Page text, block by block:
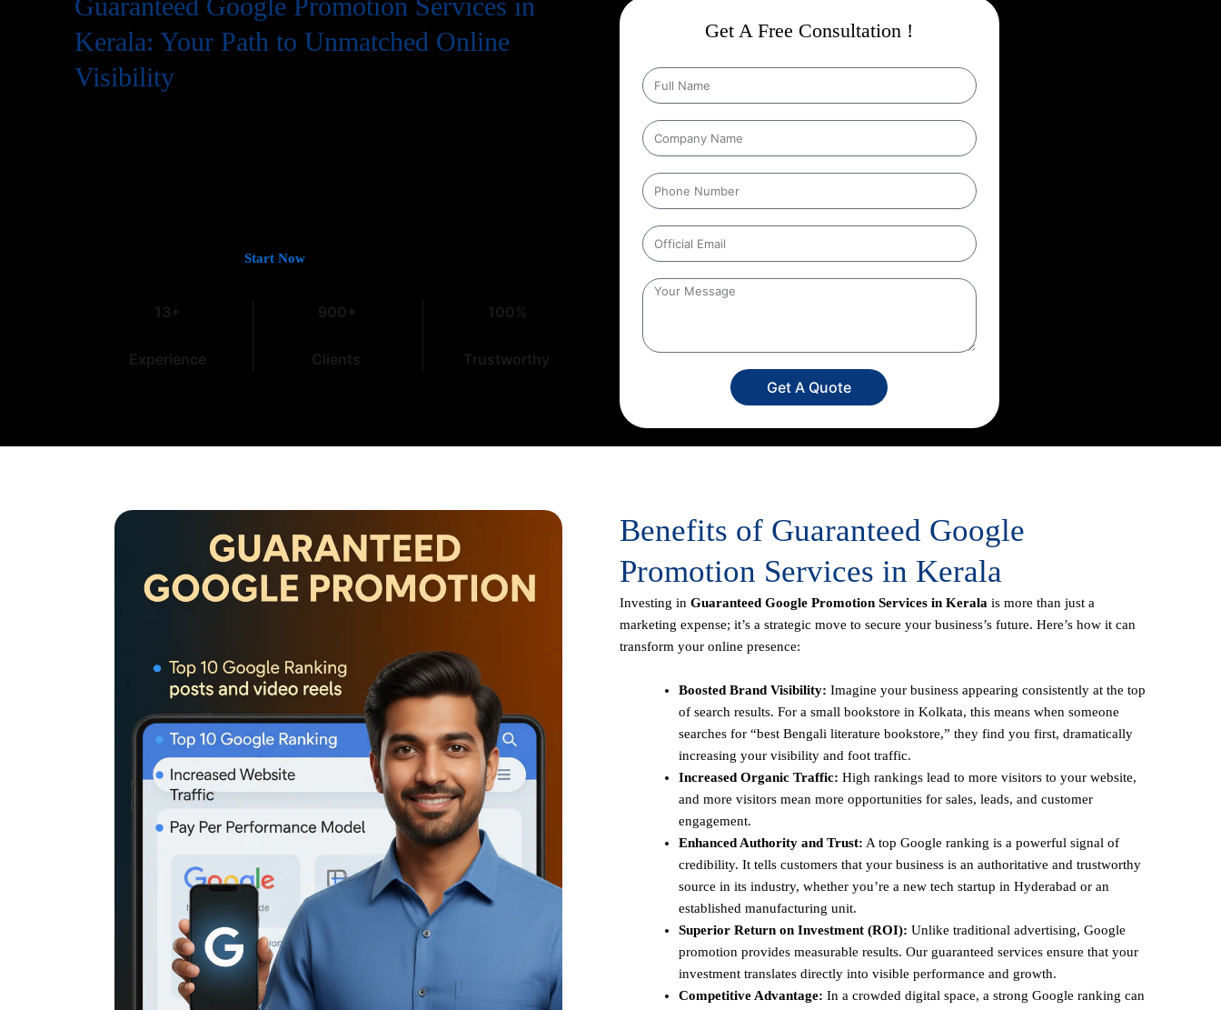
Kerala: Your Path to Unmatched Online
Visibility
Start Now
13+
Experience
900+
Clients
100%
Trustworthy
Get A Free Consultation !
Get A Quote
Benefits of Guaranteed Google
Promotion Services in Kerala
Investing in Guaranteed Google Promotion Services in Kerala is more than just a
marketing expense; it’s a strategic move to secure your business’s future. Here’s how it can
transform your online presence:
Boosted Brand Visibility: Imagine your business appearing consistently at the top
of search results. For a small bookstore in Kolkata, this means when someone
searches for “best Bengali literature bookstore,” they find you first, dramatically
increasing your visibility and foot traffic.
Increased Organic Traffic: High rankings lead to more visitors to your website,
and more visitors mean more opportunities for sales, leads, and customer
engagement.
Enhanced Authority and Trust: A top Google ranking is a powerful signal of
credibility. It tells customers that your business is an authoritative and trustworthy
source in its industry, whether you’re a new tech startup in Hyderabad or an
established manufacturing unit.
Superior Return on Investment (ROI): Unlike traditional advertising, Google
promotion provides measurable results. Our guaranteed services ensure that your
investment translates directly into visible performance and growth.
Competitive Advantage: In a crowded digital space, a strong Google ranking can